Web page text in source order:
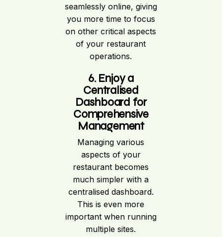
seamlessly online, giving
you more time to focus
on other critical aspects
of your restaurant
operations.
6. Enjoy a
Centralised
Dashboard for
Comprehensive
Management
Managing various
aspects of your
restaurant becomes
much simpler with a
centralised dashboard.
This is even more
important when running
multiple sites.